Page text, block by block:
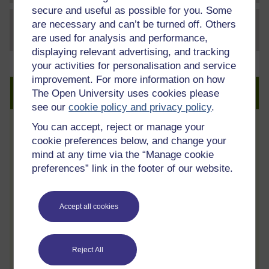
secure and useful as possible for you. Some
are necessary and can’t be turned off. Others
are used for analysis and performance,
displaying relevant advertising, and tracking
your activities for personalisation and service
improvement. For more information on how
The Open University uses cookies please
see ourcookie policy and privacy policy.
You can accept, reject or manage your
cookie preferences below, and change your
mind at any time via the “Manage cookie
preferences” link in the footer of our website.
Accept all cookies
Reject All
thumbnail image File
Create an account to get more
Track your progress
Review and track your learning through
your OpenLearn Profile.
Statement of Participation
On completion of a course you will earn a
Statement of Participation.
Access all course activities
Take course quizzes and access all